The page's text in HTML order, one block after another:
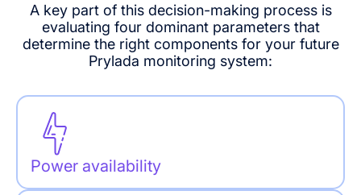
A key part of this decision-making process is
evaluating four dominant parameters that
determine the right components for your future
Prylada monitoring system:
Power availability